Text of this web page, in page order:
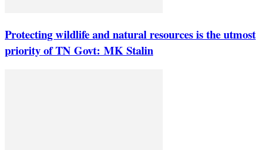
Protecting wildlife and natural resources is the utmost
priority of TN Govt: MK Stalin